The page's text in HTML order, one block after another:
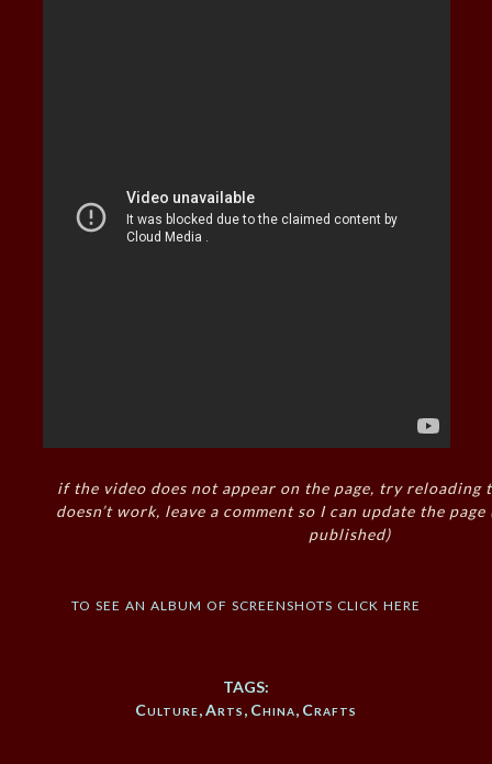
if the video does not appear on the page, try reloading
doesn’t work, leave a comment so I can update the
published)
to see an album of screenshots click here
TAGS:
Culture,Arts, China, Crafts